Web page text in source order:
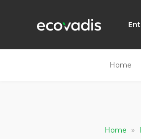
Home
Home »